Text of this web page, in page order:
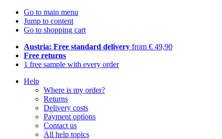
Go to main menu
Jump to content
Go to shopping cart
Austria: Free standard delivery from € 49,90
Free returns
1 free sample with every order
Help
Where is my order?
Returns
Delivery costs
Payment options
Contact us
All help topics